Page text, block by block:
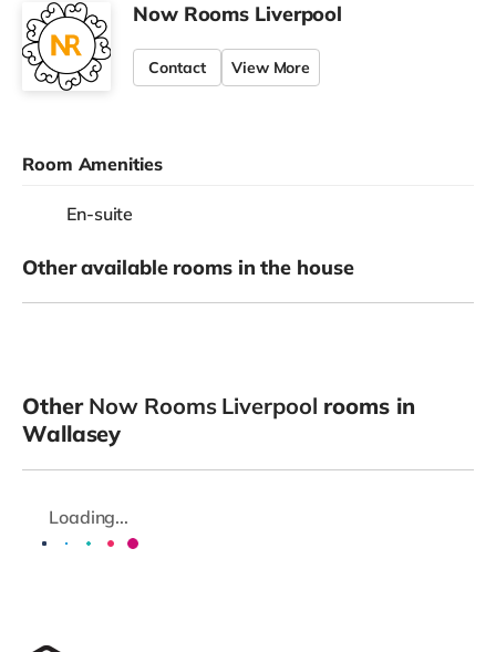
Now Rooms Liverpool
Contact View More
Room Amenities
En-suite
Other available rooms in the house
Other Now Rooms Liverpool rooms in
Wallasey
Loading...